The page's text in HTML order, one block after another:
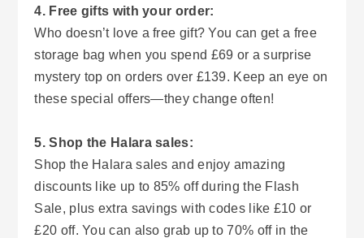
4. Free gifts with your order:
Who doesn’t love a free gift? You can get a free
storage bag when you spend £69 or a surprise
mystery top on orders over £139. Keep an eye on
these special offers—they change often!
5. Shop the Halara sales:
Shop the Halara sales and enjoy amazing
discounts like up to 85% off during the Flash
Sale, plus extra savings with codes like £10 or
£20 off. You can also grab up to 70% off in the